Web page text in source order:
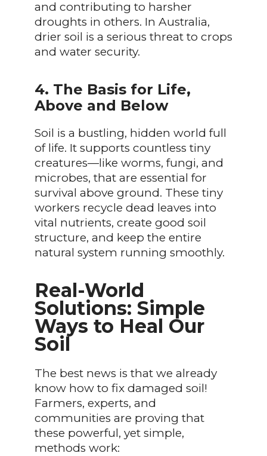
and contributing to harsher
droughts in others. In Australia,
drier soil is a serious threat to crops
and water security.
4. The Basis for Life,
Above and Below
Soil is a bustling, hidden world full
of life. It supports countless tiny
creatures—like worms, fungi, and
microbes, that are essential for
survival above ground. These tiny
workers recycle dead leaves into
vital nutrients, create good soil
structure, and keep the entire
natural system running smoothly.
Real-World
Solutions: Simple
Ways to Heal Our
Soil
The best news is that we already
know how to fix damaged soil!
Farmers, experts, and
communities are proving that
these powerful, yet simple,
methods work: